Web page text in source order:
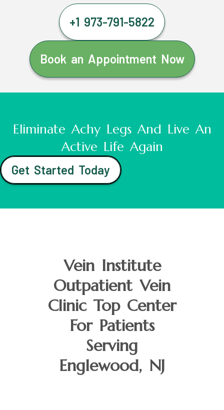
+1 973-791-5822
Book an Appointment Now
Eliminate Achy Legs And Live An
Active Life Again
Get Started Today
Vein Institute
Outpatient Vein
Clinic Top Center
For Patients
Serving
Englewood, NJ